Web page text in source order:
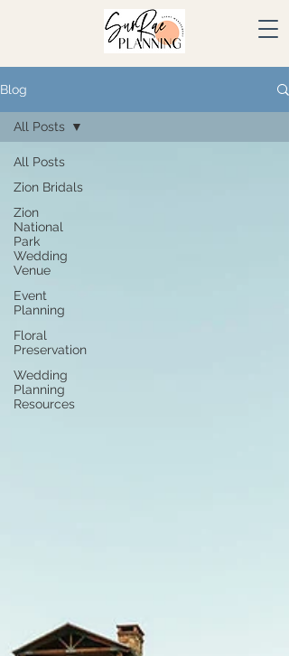
Blog
All Posts
Zion Bridals
Zion
National
Park
Wedding
Venue
Event
Planning
Floral
Preservation
Wedding
Planning
Resources
All Posts